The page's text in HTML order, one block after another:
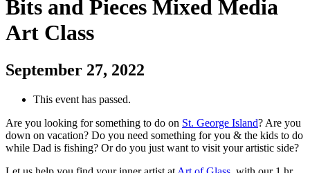
Bits and Pieces Mixed Media
Art Class
September 27, 2022
This event has passed.
Are you looking for something to do on St. George Island? Are you
down on vacation? Do you need something for you & the kids to do
while Dad is fishing? Or do you just want to visit your artistic side?